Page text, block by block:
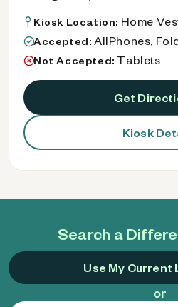
Search a
Use My Current
or
Kiosk Location: Home
Accepted: AllPhones,
Not Accepted: Tablets
Get
Kiosk